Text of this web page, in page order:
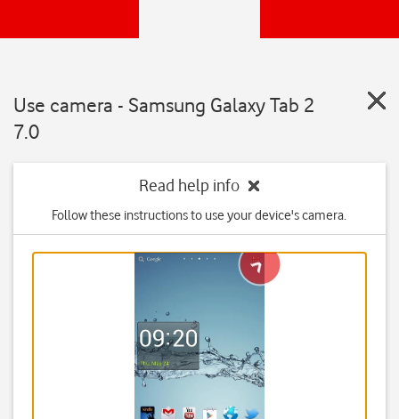
Use camera - Samsung Galaxy Tab 2
7.0
Read help info
Follow these instructions to use your device's camera.